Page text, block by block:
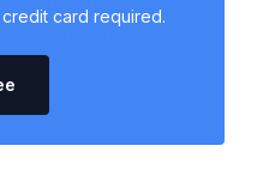
card required.